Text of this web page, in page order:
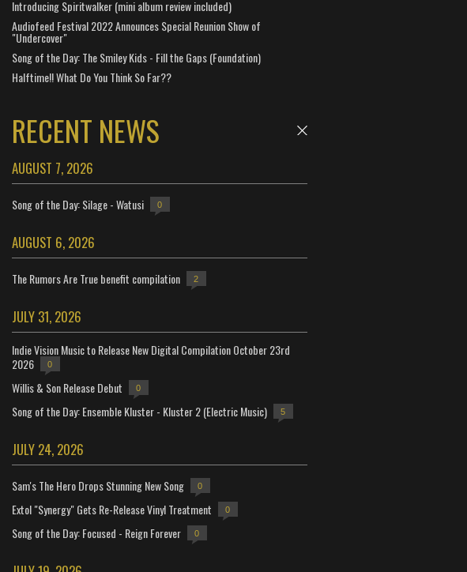
Introducing Spiritwalker (mini album review included)
Audiofeed Festival 2022 Announces Special Reunion Show of
"Undercover"
Song of the Day: The Smiley Kids - Fill the Gaps (Foundation)
Halftime!! What Do You Think So Far??
RECENT NEWS
AUGUST 7, 2026
Song of the Day: Silage - Watusi 0
AUGUST 6, 2026
The Rumors Are True benefit compilation 2
JULY 31, 2026
Indie Vision Music to Release New Digital Compilation October 23rd
2026
0
Willis & Son Release Debut 0
Song of the Day: Ensemble Kluster - Kluster 2 (Electric Music) 5
JULY 24, 2026
Sam's The Hero Drops Stunning New Song 0
Extol "Synergy" Gets Re-Release Vinyl Treatment 0
Song of the Day: Focused - Reign Forever 0